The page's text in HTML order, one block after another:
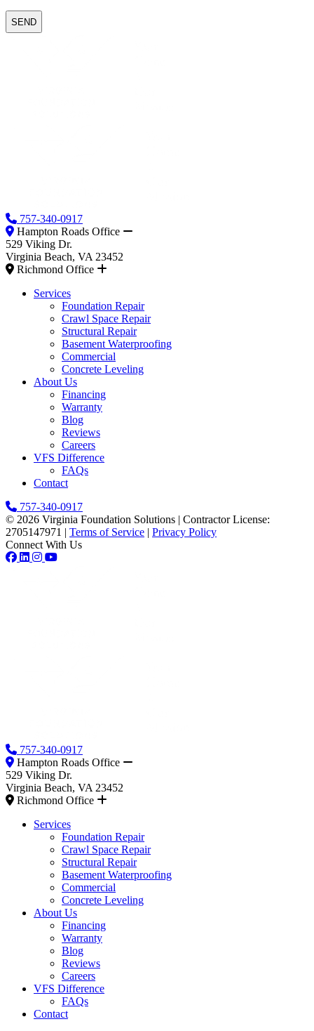
757-340-0917
Hampton Roads Office
529 Viking Dr.
Virginia Beach, VA 23452
Richmond Office
Services
Foundation Repair
Crawl Space Repair
Structural Repair
Basement Waterproofing
Commercial
Concrete Leveling
About Us
Financing
Warranty
Blog
Reviews
Careers
VFS Difference
FAQs
Contact
757-340-0917
© 2026 Virginia Foundation Solutions | Contractor License:
2705147971 | Terms of Service | Privacy Policy
Connect With Us
757-340-0917
Hampton Roads Office
529 Viking Dr.
Virginia Beach, VA 23452
Richmond Office
Services
Foundation Repair
Crawl Space Repair
Structural Repair
Basement Waterproofing
Commercial
Concrete Leveling
About Us
Financing
Warranty
Blog
Reviews
Careers
VFS Difference
FAQs
Contact